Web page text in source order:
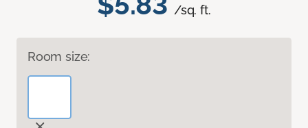
/sq. ft.
Room size: